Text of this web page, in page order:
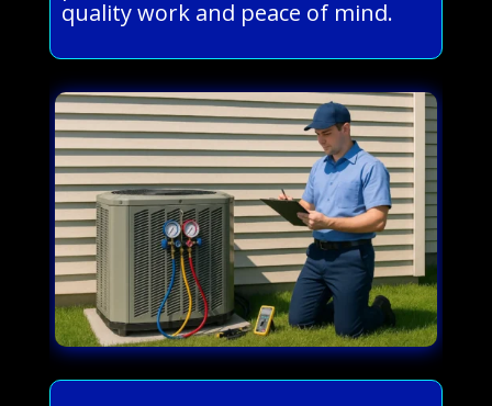
quality work and peace of mind.